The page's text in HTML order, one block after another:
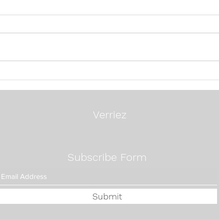
Verriez
Subscribe Form
Submit